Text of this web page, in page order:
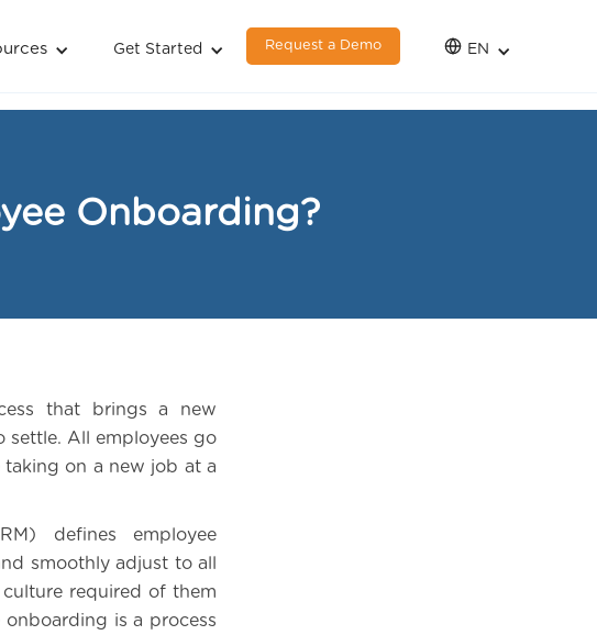
Get Started Request a Demo EN
Onboarding?
that brings a new
settle. All employees go
on a new job at a
defines employee
smoothly adjust to all
required of them
onboarding is a process